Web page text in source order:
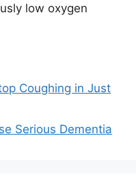
low oxygen
Coughing in Just
Serious Dementia